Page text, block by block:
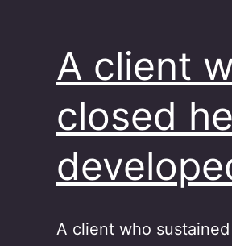
A client
closed
A client who